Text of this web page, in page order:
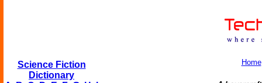
Science Fiction
Dictionary
Home